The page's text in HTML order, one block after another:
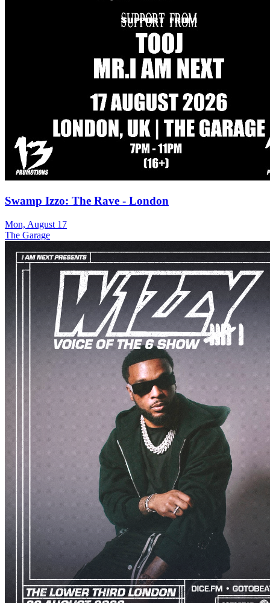
Swamp Izzo: The Rave - London
Mon, August 17
The Garage